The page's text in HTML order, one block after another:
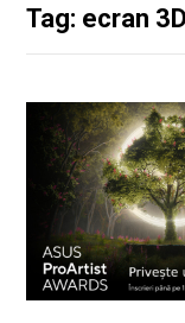
Tag: ecran